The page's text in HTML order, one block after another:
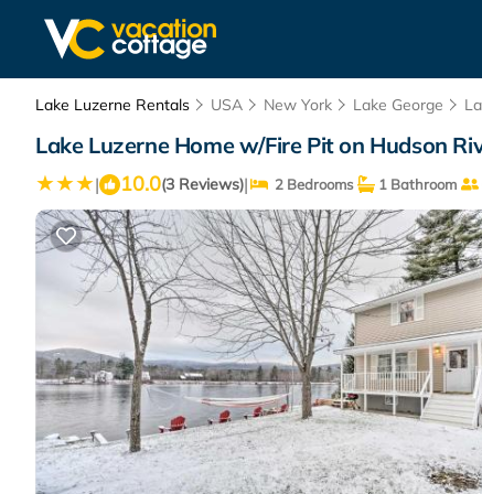
Lake Luzerne Rentals USA New York Lake George
Lake Luzerne Home w/Fire Pit on Hudson
| 10.0(3 Reviews)| 2 Bedrooms 1 Bathroom